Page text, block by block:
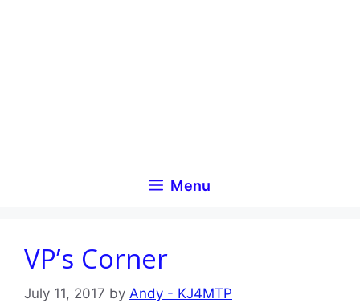
Menu
VP’s Corner
July 11, 2017 by Andy - KJ4MTP